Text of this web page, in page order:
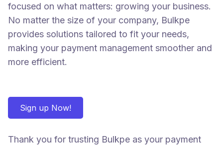
focused on what matters: growing your business.
No matter the size of your company, Bulkpe
provides solutions tailored to fit your needs,
making your payment management smoother and
more efficient.
Sign up Now!
Thank you for trusting Bulkpe as your payment